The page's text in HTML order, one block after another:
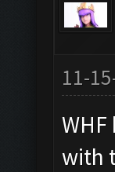
11-
with